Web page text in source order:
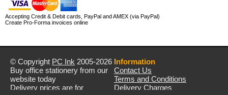
Accepting Credit & Debit cards, PayPal and AMEX (via PayPal)
Create Pro-Forma invoices online
© Copyright PC Ink 2005-2026
Buy office stationery from our
website today
Delivery prices are for
Information
Contact Us
Terms and Conditions
Delivery Charges